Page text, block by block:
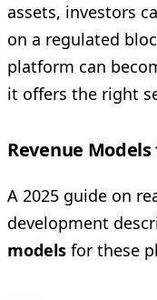
assets, investors
on a regulated
platform can
it offers the right
Revenue
A 2025 guide on
development
models for these